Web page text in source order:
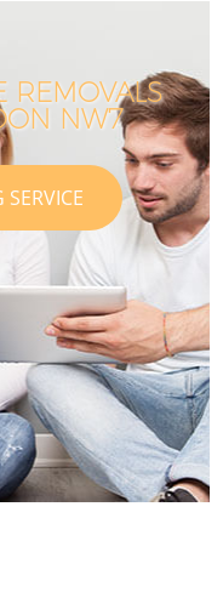
REMOVALS
NW7